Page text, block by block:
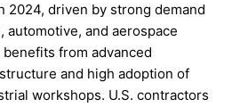
2024, driven by strong demand
automotive, and aerospace
from advanced
and high adoption of
workshops. U.S. contractors